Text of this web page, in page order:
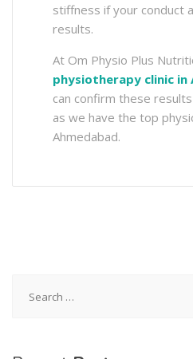
stiffness if your conduct
results.
At Om Physio Plus
physiotherapy clinic in
can confirm these
as we have the top
Ahmedabad.
for: